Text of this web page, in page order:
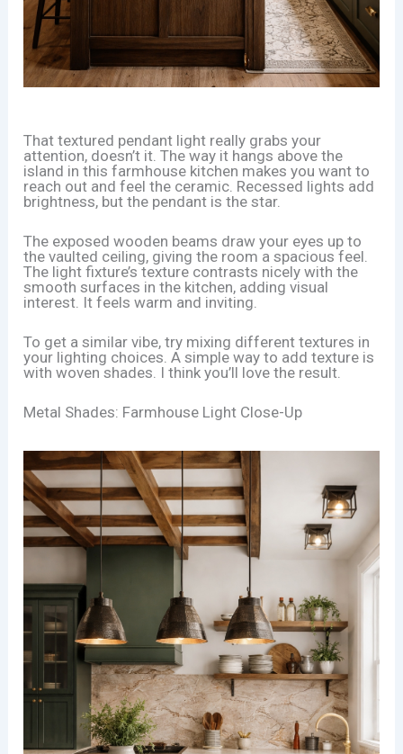
That textured pendant light really grabs your
attention, doesn’t it. The way it hangs above the
island in this farmhouse kitchen makes you want to
reach out and feel the ceramic. Recessed lights add
brightness, but the pendant is the star.
The exposed wooden beams draw your eyes up to
the vaulted ceiling, giving the room a spacious feel.
The light fixture’s texture contrasts nicely with the
smooth surfaces in the kitchen, adding visual
interest. It feels warm and inviting.
To get a similar vibe, try mixing different textures in
your lighting choices. A simple way to add texture is
with woven shades. I think you’ll love the result.
Metal Shades: Farmhouse Light Close-Up